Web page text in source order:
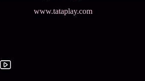
www.tataplay.com